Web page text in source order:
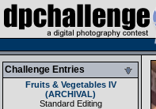
Challenge Entries
Fruits & Vegetables IV
(ARCHIVAL)
Standard Editing